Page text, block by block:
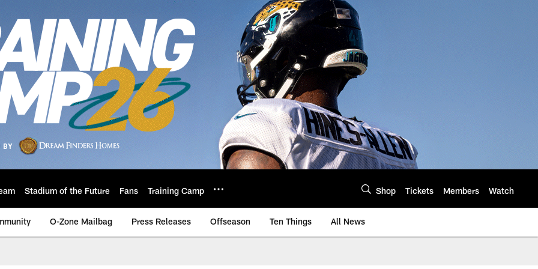
Stadium of the Future Fans Training Camp Shop Tickets Members Watch
O-Zone Mailbag Press Releases Offseason Ten Things All News